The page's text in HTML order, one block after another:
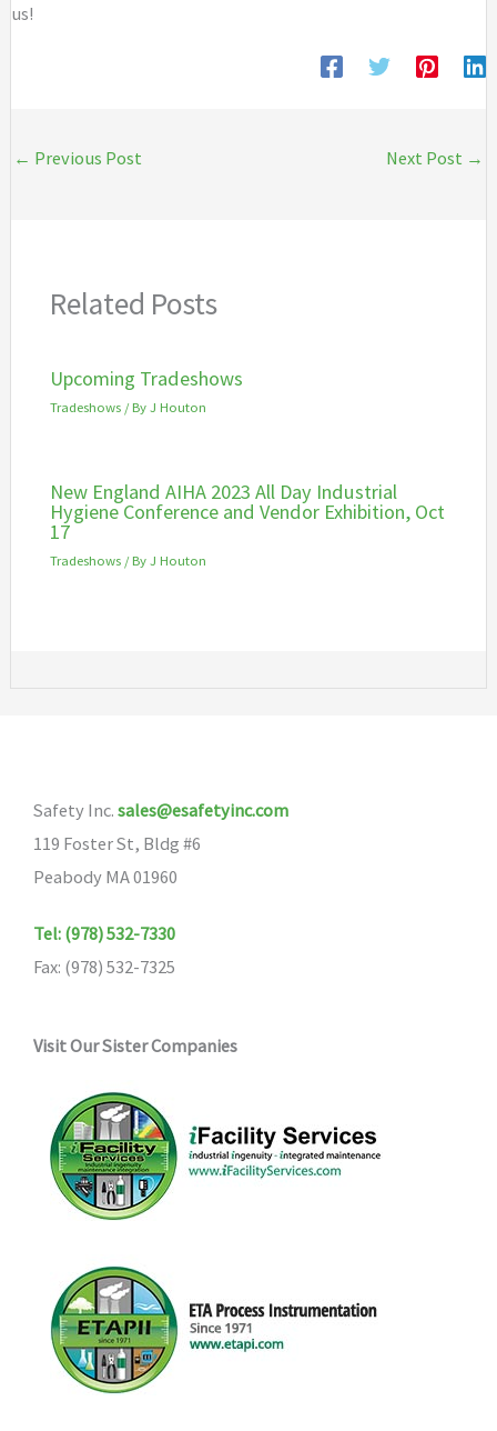
us!
← Previous Post Next Post →
Related Posts
Upcoming Tradeshows
Tradeshows/ ByJ Houton
New England AIHA 2023 All Day Industrial
Hygiene Conference and Vendor Exhibition, Oct
17
Tradeshows/ ByJ Houton
Safety Inc. sales@esafetyinc.com
119 Foster St, Bldg #6
Peabody MA 01960
Tel: (978) 532-7330
Fax: (978) 532-7325
Visit Our Sister Companies